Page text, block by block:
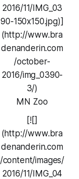
2016/11/IMG_03
90-150x150.jpg)]
(http://www.bra
denanderin.com
/october-
2016/img_0390-
3/)
MN Zoo
[![]
(http://www.bra
denanderin.com
/content/images/
2016/11/IMG_04